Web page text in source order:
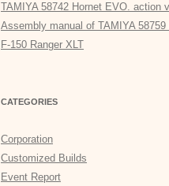
TAMIYA 58742 Hornet EVO. action
Assembly manual of TAMIYA 58759
F-150 Ranger XLT
CATEGORIES
Corporation
Customized Builds
Event Report